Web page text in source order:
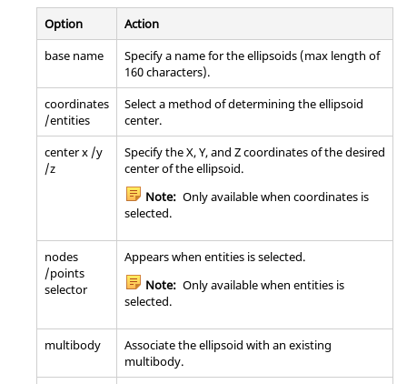
Option
Action
base name
Specify a name for the ellipsoids (max length of
160 characters).
coordinates
/entities
Select a method of determining the ellipsoid
center.
center x /y
/z
Specify the X, Y, and Z coordinates of the desired
center of the ellipsoid.
Note: Only available when coordinates is
selected.
nodes
/points
selector
Appears when entities is selected.
Note: Only available when entities is
selected.
multibody
Associate the ellipsoid with an existing
multibody.